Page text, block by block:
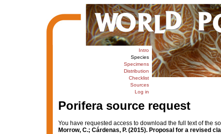
Intro
Species
Specimens
Distribution
Checklist
Sources
Log in
Porifera source request
You have requested access to download the full text of the
Morrow, C.; Cárdenas, P. (2015). Proposal for a revised